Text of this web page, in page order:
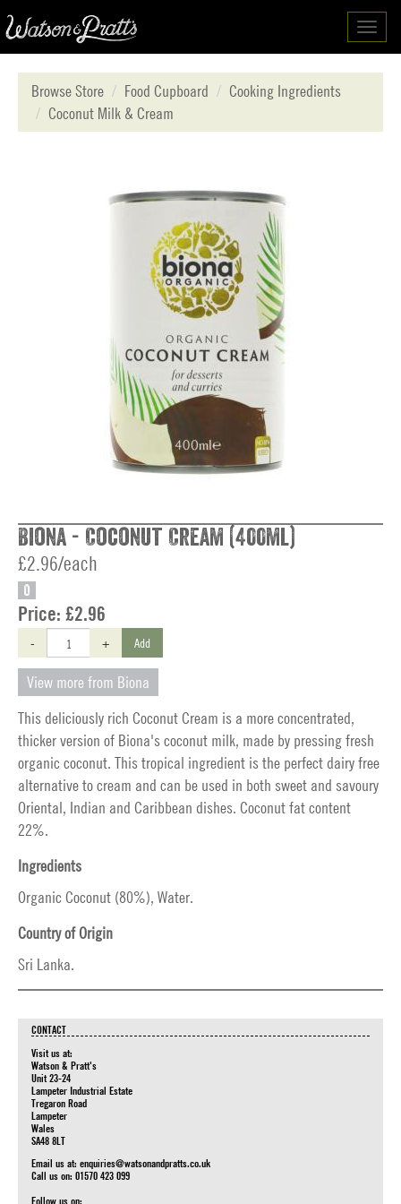
Browse Store
Food Cupboard
Cooking Ingredients
Coconut Milk & Cream
Biona - Coconut Cream (400ml)
£2.96/each
O
Price: £2.96
- + Add
View more from Biona
This deliciously rich Coconut Cream is a more concentrated,
thicker version of Biona's coconut milk, made by pressing fresh
organic coconut. This tropical ingredient is the perfect dairy free
alternative to cream and can be used in both sweet and savoury
Oriental, Indian and Caribbean dishes. Coconut fat content
22%.
Ingredients
Organic Coconut (80%), Water.
Country of Origin
Sri Lanka.
CONTACT
Visit us at:
Watson & Pratt's
Unit 23-24
Lampeter Industrial Estate
Tregaron Road
Lampeter
Wales
SA48 8LT
Email us at: enquiries@watsonandpratts.co.uk
Call us on: 01570 423 099
Follow us on: